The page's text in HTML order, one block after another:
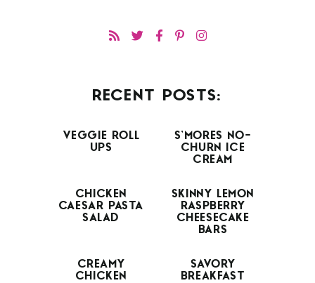
RECENT POSTS:
VEGGIE ROLL
UPS
S’MORES NO-
CHURN ICE
CREAM
CHICKEN
CAESAR PASTA
SALAD
SKINNY LEMON
RASPBERRY
CHEESECAKE
BARS
CREAMY
CHICKEN
SAVORY
BREAKFAST